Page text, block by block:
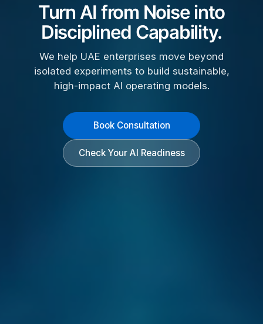
Turn AI from Noise into
Disciplined Capability.
We help UAE enterprises move beyond
isolated experiments to build sustainable,
high-impact AI operating models.
Book Consultation
Check Your AI Readiness